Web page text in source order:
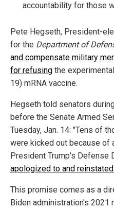
accountability for those
Pete Hegseth, President-
for the Department of
and compensate military
for refusing the
19) mRNA vaccine.
Hegseth told senators
before the Senate Armed
Tuesday, Jan. 14: "Tens of
were kicked out because of
President Trump's Defense
apologized to and
This promise comes as a
Biden administration's 2021